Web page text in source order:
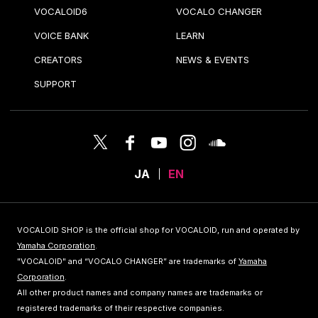
VOCALOID6 VOCALO CHANGER
VOICE BANK LEARN
CREATORS NEWS & EVENTS
SUPPORT
JA EN
VOCALOID SHOP is the official shop for VOCALOID, run and operated by
Yamaha Corporation.
"VOCALOID" and “VOCALO CHANGER” are trademarks of Yamaha
Corporation.
All other product names and company names are trademarks or
registered trademarks of their respective companies.